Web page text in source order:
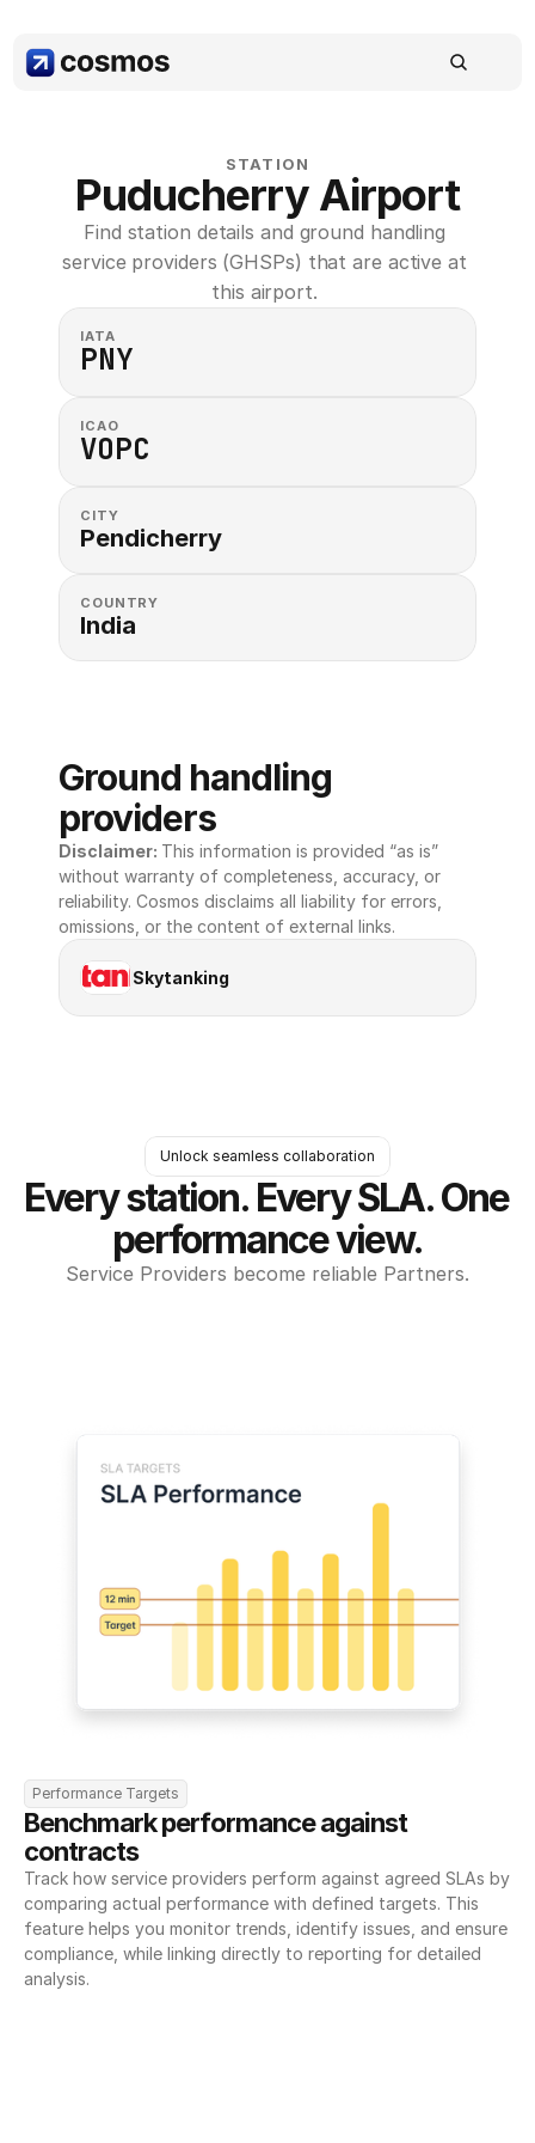
STATION
Puducherry Airport
Find station details and ground handling
service providers (GHSPs) that are active at
this airport.
IATA
PNY
ICAO
VOPC
CITY
Pendicherry
COUNTRY
India
Ground handling
providers
Disclaimer: This information is provided “as is”
without warranty of completeness, accuracy, or
reliability. Cosmos disclaims all liability for errors,
omissions, or the content of external links.
Skytanking
Unlock seamless collaboration
Every station. Every SLA. One
performance view.
Service Providers become reliable Partners.
Performance Targets
Benchmark performance against
contracts
Track how service providers perform against agreed SLAs by
comparing actual performance with defined targets. This
feature helps you monitor trends, identify issues, and ensure
compliance, while linking directly to reporting for detailed
analysis.